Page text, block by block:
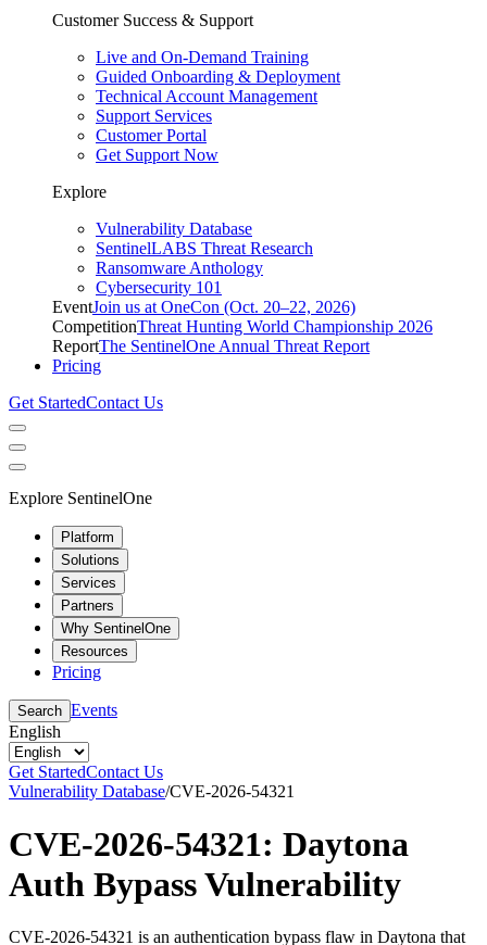
Customer Success & Support
Live and On-Demand Training
Guided Onboarding & Deployment
Technical Account Management
Support Services
Customer Portal
Get Support Now
Explore
Vulnerability Database
SentinelLABS Threat Research
Ransomware Anthology
Cybersecurity 101
EventJoin us at OneCon (Oct. 20–22, 2026)
CompetitionThreat Hunting World Championship 2026
ReportThe SentinelOne Annual Threat Report
Pricing
Get StartedContact Us
Explore SentinelOne
Platform
Solutions
Services
Partners
Why SentinelOne
Resources
Pricing
Search Events
English
Get StartedContact Us
Vulnerability Database/CVE-2026-54321
CVE-2026-54321: Daytona
Auth Bypass Vulnerability
CVE-2026-54321 is an authentication bypass flaw in Daytona that